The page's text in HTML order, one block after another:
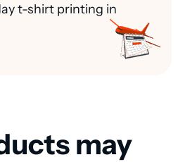
t-shirt printing in
may